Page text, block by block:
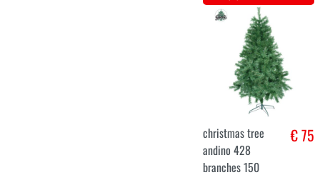
XXL
Add to cart
S